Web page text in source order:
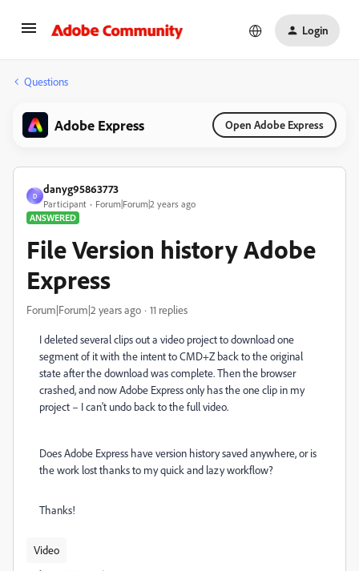
Login
Questions
Adobe Express Open Adobe Express
D
danyg95863773
Participant
Forum|Forum|2 years ago
ANSWERED
File Version history Adobe
Express
Forum|Forum|2 years ago 11 replies
I deleted several clips out a video project to download one
segment of it with the intent to CMD+Z back to the original
state after the download was complete. Then the browser
crashed, and now Adobe Express only has the one clip in my
project – I can't undo back to the full video.
Does Adobe Express have version history saved anywhere, or is
the work lost thanks to my quick and lazy workflow?
Thanks!
Video